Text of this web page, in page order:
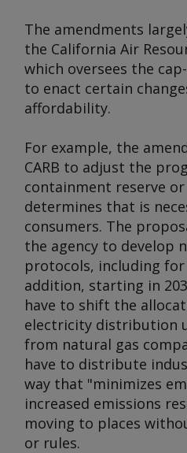
The amendments
the California Air
which oversees the
to enact certain
affordability.
For example, the
CARB to adjust the
containment reserve
determines that is
consumers. The
the agency to develop
protocols, including for
addition, starting in
have to shift the
electricity distribution
from natural gas
have to distribute
way that "minimizes
increased emissions
moving to places
or rules.